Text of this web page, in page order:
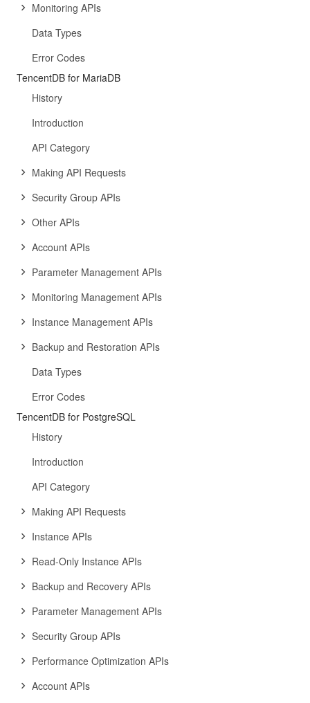
Monitoring APIs
Data Types
Error Codes
TencentDB for MariaDB
History
Introduction
API Category
Making API Requests
Security Group APIs
Other APIs
Account APIs
Parameter Management APIs
Monitoring Management APIs
Instance Management APIs
Backup and Restoration APIs
Data Types
Error Codes
TencentDB for PostgreSQL
History
Introduction
API Category
Making API Requests
Instance APIs
Read-Only Instance APIs
Backup and Recovery APIs
Parameter Management APIs
Security Group APIs
Performance Optimization APIs
Account APIs